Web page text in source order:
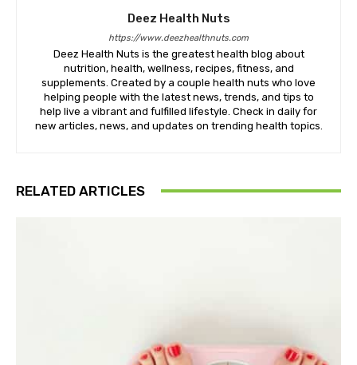
Deez Health Nuts
https://www.deezhealthnuts.com
Deez Health Nuts is the greatest health blog about
nutrition, health, wellness, recipes, fitness, and
supplements. Created by a couple health nuts who love
helping people with the latest news, trends, and tips to
help live a vibrant and fulfilled lifestyle. Check in daily for
new articles, news, and updates on trending health topics.
RELATED ARTICLES